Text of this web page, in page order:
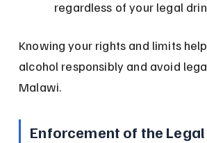
regardless of your legal
Knowing your rights and limits
alcohol responsibly and avoid
Malawi.
Enforcement of the